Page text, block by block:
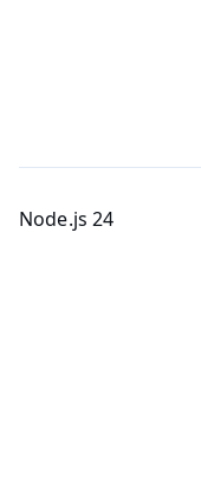
Node.js 24